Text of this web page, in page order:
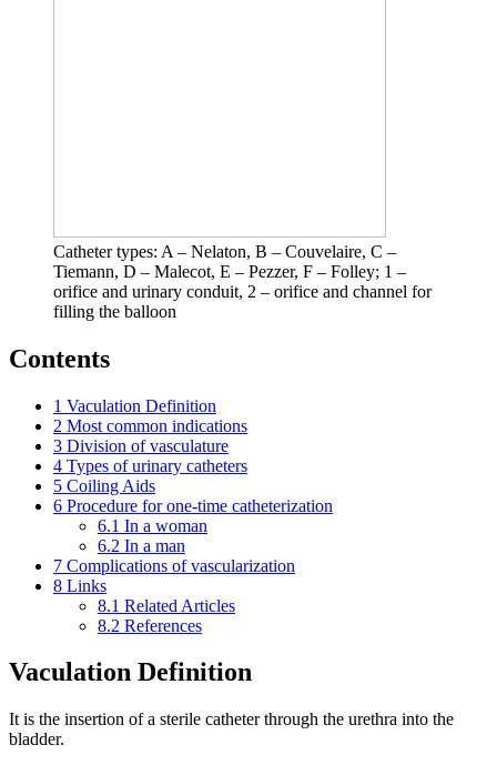
Catheter types: A – Nelaton, B – Couvelaire, C –
Tiemann, D – Malecot, E – Pezzer, F – Folley; 1 –
orifice and urinary conduit, 2 – orifice and channel for
filling the balloon
Contents
1 Vaculation Definition
2 Most common indications
3 Division of vasculature
4 Types of urinary catheters
5 Coiling Aids
6 Procedure for one-time catheterization
6.1 In a woman
6.2 In a man
7 Complications of vascularization
8 Links
8.1 Related Articles
8.2 References
Vaculation Definition
It is the insertion of a sterile catheter through the urethra into the
bladder.